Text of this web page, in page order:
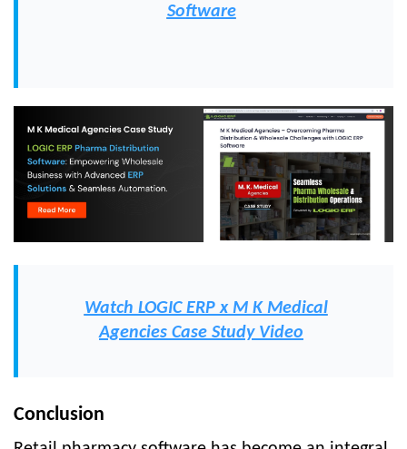
Software
Watch LOGIC ERP x M K Medical
Agencies Case Study Video
Conclusion